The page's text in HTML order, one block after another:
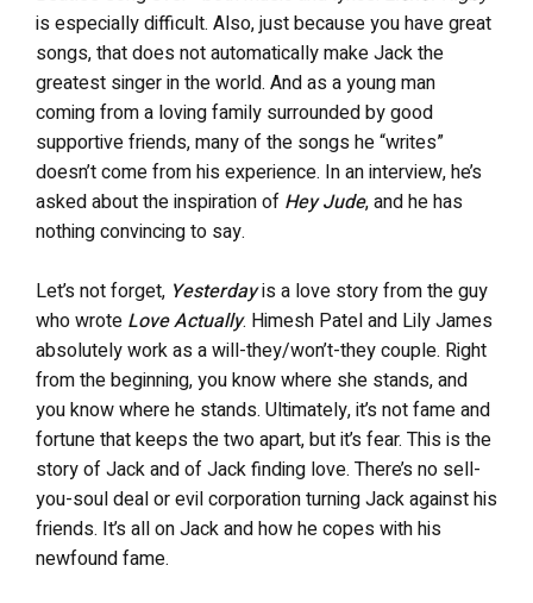
is especially difficult. Also, just because you have great
songs, that does not automatically make Jack the
greatest singer in the world. And as a young man
coming from a loving family surrounded by good
supportive friends, many of the songs he “writes”
doesn’t come from his experience. In an interview, he’s
asked about the inspiration of Hey Jude, and he has
nothing convincing to say.
Let’s not forget, Yesterdayis a love story from the guy
who wrote Love Actually. Himesh Patel and Lily James
absolutely work as a will-they/won’t-they couple. Right
from the beginning, you know where she stands, and
you know where he stands. Ultimately, it’s not fame and
fortune that keeps the two apart, but it’s fear. This is the
story of Jack and of Jack finding love. There’s no sell-
you-soul deal or evil corporation turning Jack against his
friends. It’s all on Jack and how he copes with his
newfound fame.